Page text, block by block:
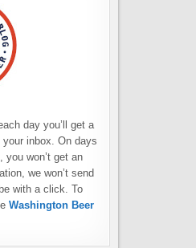
day you’ll get a
inbox. On days
you won’t get an
we won’t send
with a click. To
Washington Beer